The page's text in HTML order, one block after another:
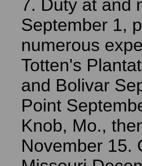
7. Duty at and
September 1,
numerous
Totten's
and Bolivar
Point
Knob, Mo.,
November 15.